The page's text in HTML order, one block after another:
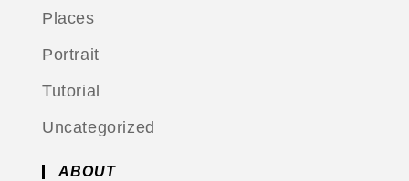
Places
Portrait
Tutorial
Uncategorized
ABOUT